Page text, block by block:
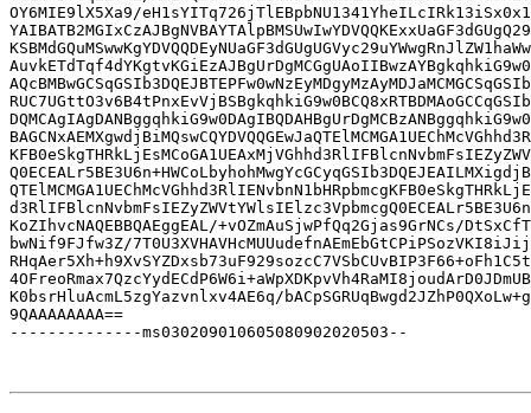
OY6MIE9lX5Xa9/
KoZIhvcNAQEBBQAEggEAL/+vOZmAuSjwPfQq2Gjas9GrNCs/
bwNif9FJfw3Z/
K0bsrHluAcmL5zgYazvnlxv4AE6q/
9QAAAAAAAA==
--------------ms030209010605080902020503--